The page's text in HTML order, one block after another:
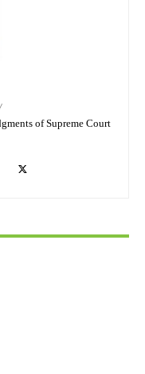
of Supreme Court